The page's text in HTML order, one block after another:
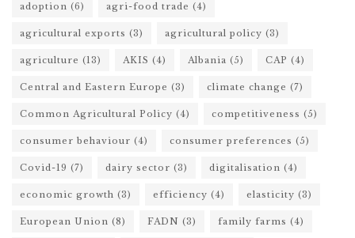
adoption (6) agri-food trade (4)
agricultural exports (3) agricultural policy (3)
agriculture (13) AKIS (4) Albania (5) CAP (4)
Central and Eastern Europe (3) climate change (7)
Common Agricultural Policy (4) competitiveness (5)
consumer behaviour (4) consumer preferences (5)
Covid-19 (7) dairy sector (3) digitalisation (4)
economic growth (3) efficiency (4) elasticity (3)
European Union (8) FADN (3) family farms (4)